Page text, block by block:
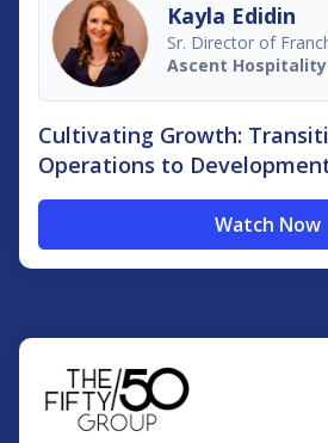
Kayla Edidin
Sr. Director of
Ascent
Cultivating Growth:
Operations to
Watch Now